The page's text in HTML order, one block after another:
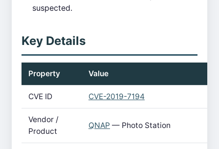
suspected.
Key Details
Property Value
CVE ID CVE-2019-7194
Vendor /
Product
QNAP — Photo Station